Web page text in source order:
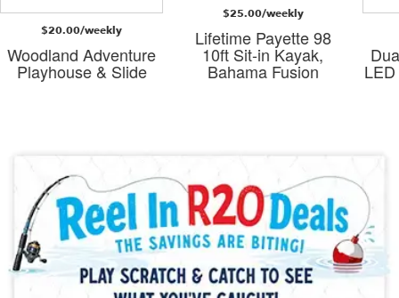
$20.00/weekly
Woodland Adventure
Playhouse & Slide
$25.00/weekly
Lifetime Payette 98
10ft Sit-in Kayak,
Bahama Fusion